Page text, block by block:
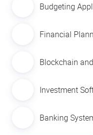
Budgeting
Financial
Blockchain
Investment
Banking